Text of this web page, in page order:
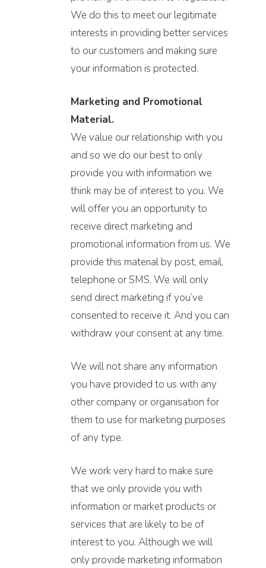
We do this to meet our legitimate
interests in providing better services
to our customers and making sure
your information is protected.
Marketing and Promotional
Material.
We value our relationship with you
and so we do our best to only
provide you with information we
think may be of interest to you. We
will offer you an opportunity to
receive direct marketing and
promotional information from us. We
provide this material by post, email,
telephone or SMS. We will only
send direct marketing if you’ve
consented to receive it. And you can
withdraw your consent at any time.
We will not share any information
you have provided to us with any
other company or organisation for
them to use for marketing purposes
of any type.
We work very hard to make sure
that we only provide you with
information or market products or
services that are likely to be of
interest to you. Although we will
only provide marketing information